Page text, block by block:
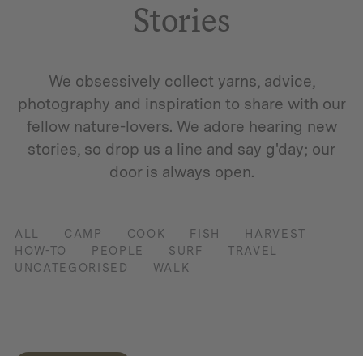
Stories
We obsessively collect yarns, advice,
photography and inspiration to share with our
fellow nature-lovers. We adore hearing new
stories, so drop us a line and say g'day; our
door is always open.
ALL CAMP COOK FISH
HARVEST
HOW-TO
PEOPLE SURF
TRAVEL
UNCATEGORISED
WALK